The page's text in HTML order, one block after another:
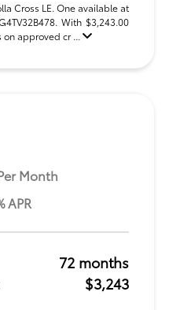
Cross LE. One available at
With $3,243.00
approved cr ...
Month
APR
72 months
$3,243